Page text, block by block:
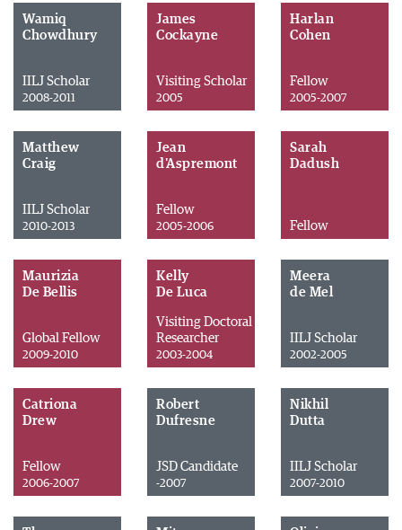
Wamiq
Chowdhury
IILJ Scholar
2008-2011
James
Cockayne
Visiting Scholar
2005
Harlan
Cohen
Fellow
2005-2007
Matthew
Craig
IILJ Scholar
2010-2013
Jean
d'Aspremont
Fellow
2005-2006
Sarah
Dadush
Fellow
Maurizia
De Bellis
Global Fellow
2009-2010
Kelly
De Luca
Visiting Doctoral
Researcher
2003-2004
Meera
de Mel
IILJ Scholar
2002-2005
Catriona
Drew
Fellow
2006-2007
Robert
Dufresne
JSD Candidate
-2007
Nikhil
Dutta
IILJ Scholar
2007-2010